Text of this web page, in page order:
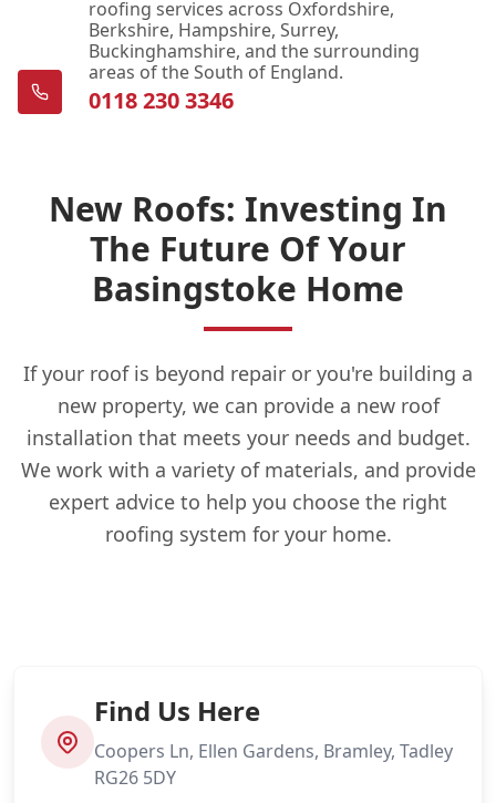
roofing services across Oxfordshire,
Berkshire, Hampshire, Surrey,
Buckinghamshire, and the surrounding
areas of the South of England.
0118 230 3346
New Roofs: Investing In
The Future Of Your
Basingstoke Home
If your roof is beyond repair or you're building a
new property, we can provide a new roof
installation that meets your needs and budget.
We work with a variety of materials, and provide
expert advice to help you choose the right
roofing system for your home.
Find Us Here
Coopers Ln, Ellen Gardens, Bramley, Tadley
RG26 5DY